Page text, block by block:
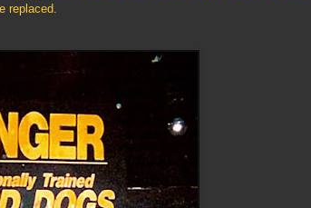
replaced.